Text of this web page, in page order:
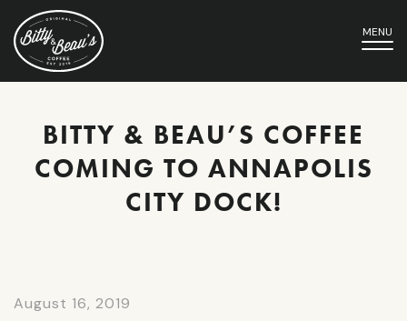
MENU
BITTY & BEAU’S COFFEE
COMING TO ANNAPOLIS
CITY DOCK!
August 16, 2019